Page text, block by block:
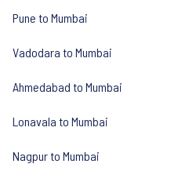
Pune to Mumbai
Vadodara to Mumbai
Ahmedabad to Mumbai
Lonavala to Mumbai
Nagpur to Mumbai